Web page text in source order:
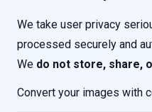
We take user privacy
processed securely and
We do not store, share,
Convert your images with